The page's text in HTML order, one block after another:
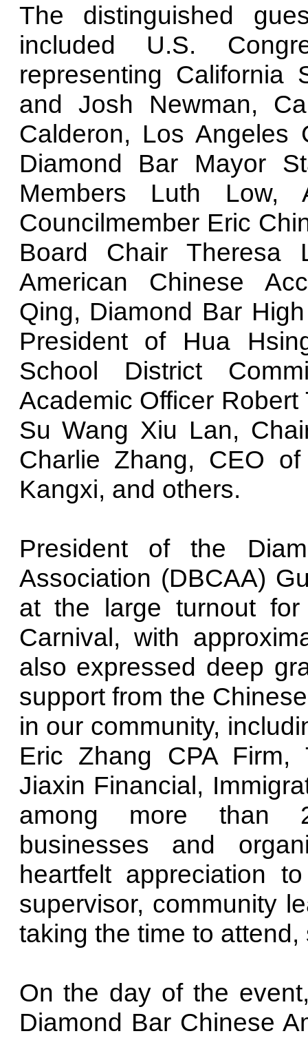
The distinguished
included U.S.
representing California
and Josh Newman,
Calderon, Los Angeles
Diamond Bar Mayor
Members Luth Low,
Councilmember Eric
Board Chair Theresa
American Chinese
Qing, Diamond Bar
President of Hua
School District
Academic Officer
Su Wang Xiu Lan,
Charlie Zhang, CEO
Kangxi, and others.
President of the
Association (DBCAA)
at the large turnout
Carnival, with
also expressed deep
support from the
in our community,
Eric Zhang CPA Firm,
Jiaxin Financial,
among more than
businesses and
heartfelt appreciation
supervisor, community
taking the time to
On the day of the
Diamond Bar Chinese